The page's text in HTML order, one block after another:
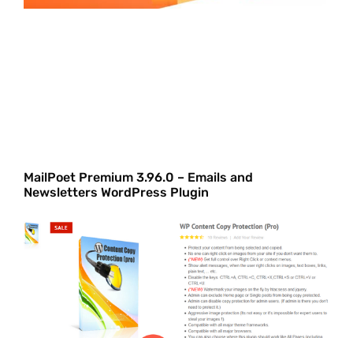
MailPoet Premium 3.96.0 – Emails and
Newsletters WordPress Plugin